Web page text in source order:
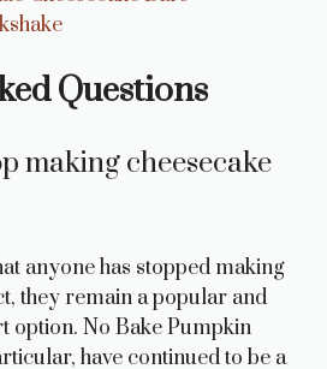
Questions
making cheesecake
anyone has stopped making
they remain a popular and
option. No Bake Pumpkin
have continued to be a